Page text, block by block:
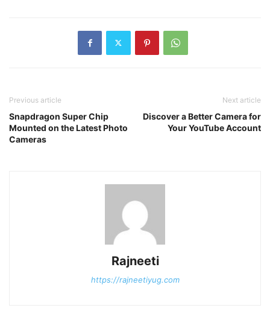
Previous article
Snapdragon Super Chip
Mounted on the Latest Photo
Cameras
Next article
Discover a Better Camera for
Your YouTube Account
Rajneeti
https://rajneetiyug.com